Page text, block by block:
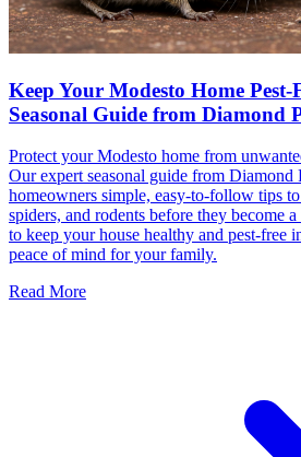
Keep Your Modesto Home Pest-
Seasonal Guide from Diamond
Protect your Modesto home from
Our expert seasonal guide from Diamond
homeowners simple, easy-to-follow tips
spiders, and rodents before they become
to keep your house healthy and pest-free
peace of mind for your family.
Read More